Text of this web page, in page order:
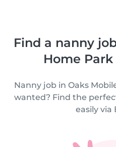
Find a nanny
Home
Nanny job in Oaks
wanted? Find the
easily via